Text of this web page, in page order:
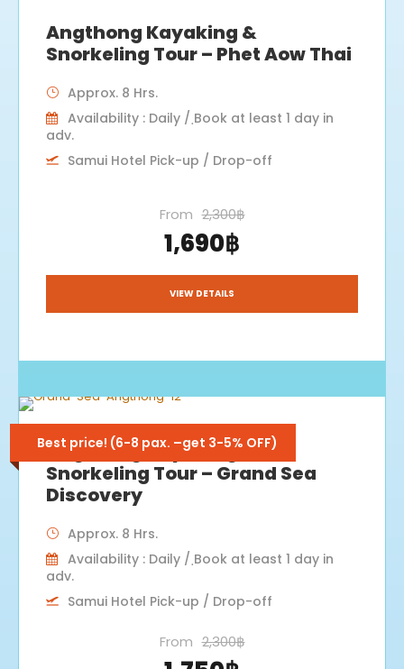
Angthong Kayaking &
Snorkeling Tour – Phet Aow Thai
Approx. 8 Hrs.
Availability : Daily / ฺBook at least 1 day in
adv.
Samui Hotel Pick-up / Drop-off
From 2,300฿
1,690฿
VIEW DETAILS
Best price! (6-8 pax. –get 3-5% OFF)
Angthong Kayaking &
Snorkeling Tour – Grand Sea
Discovery
Approx. 8 Hrs.
Availability : Daily / ฺBook at least 1 day in
adv.
Samui Hotel Pick-up / Drop-off
From 2,300฿